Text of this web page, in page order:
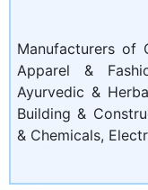
Manufacturers of
Apparel &
Ayurvedic &
Building &
& Chemicals,